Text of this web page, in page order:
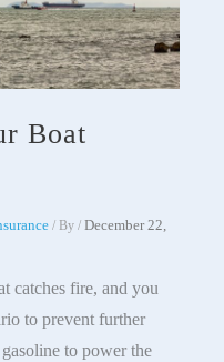
Boat
/ By / December 22,
catches fire, and you
to prevent further
to power the